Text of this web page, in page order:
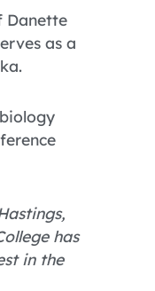
Danette
as a
has
in the